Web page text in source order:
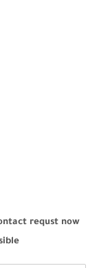
requst now